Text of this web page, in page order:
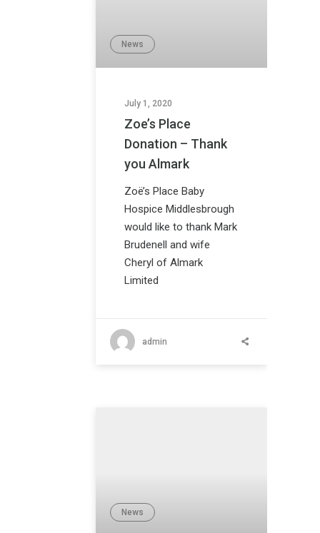
News
July 1, 2020
Zoe’s Place
Donation – Thank
you Almark
Zoë’s Place Baby
Hospice Middlesbrough
would like to thank Mark
Brudenell and wife
Cheryl of Almark
Limited
admin
News